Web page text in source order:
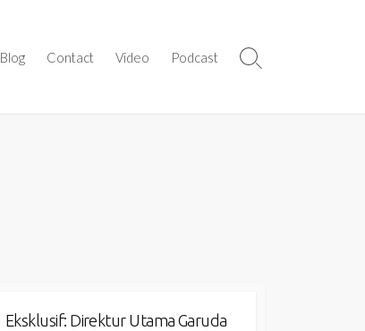
Blog Contact Video Podcast
Search
Eksklusif: Direktur Utama Garuda